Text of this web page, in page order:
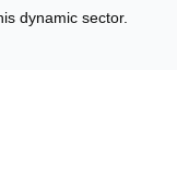
dynamic sector.